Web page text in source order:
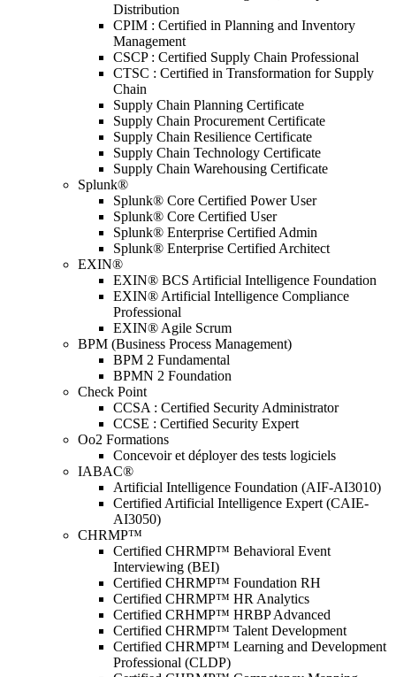
Distribution
CPIM : Certified in Planning and Inventory
Management
CSCP : Certified Supply Chain Professional
CTSC : Certified in Transformation for Supply
Chain
Supply Chain Planning Certificate
Supply Chain Procurement Certificate
Supply Chain Resilience Certificate
Supply Chain Technology Certificate
Supply Chain Warehousing Certificate
Splunk®
Splunk® Core Certified Power User
Splunk® Core Certified User
Splunk® Enterprise Certified Admin
Splunk® Enterprise Certified Architect
EXIN®
EXIN® BCS Artificial Intelligence Foundation
EXIN® Artificial Intelligence Compliance
Professional
EXIN® Agile Scrum
BPM (Business Process Management)
BPM 2 Fundamental
BPMN 2 Foundation
Check Point
CCSA : Certified Security Administrator
CCSE : Certified Security Expert
Oo2 Formations
Concevoir et déployer des tests logiciels
IABAC®
Artificial Intelligence Foundation (AIF-AI3010)
Certified Artificial Intelligence Expert (CAIE-
AI3050)
CHRMP™
Certified CHRMP™ Behavioral Event
Interviewing (BEI)
Certified CHRMP™ Foundation RH
Certified CHRMP™ HR Analytics
Certified CRHMP™ HRBP Advanced
Certified CHRMP™ Talent Development
Certified CHRMP™ Learning and Development
Professional (CLDP)